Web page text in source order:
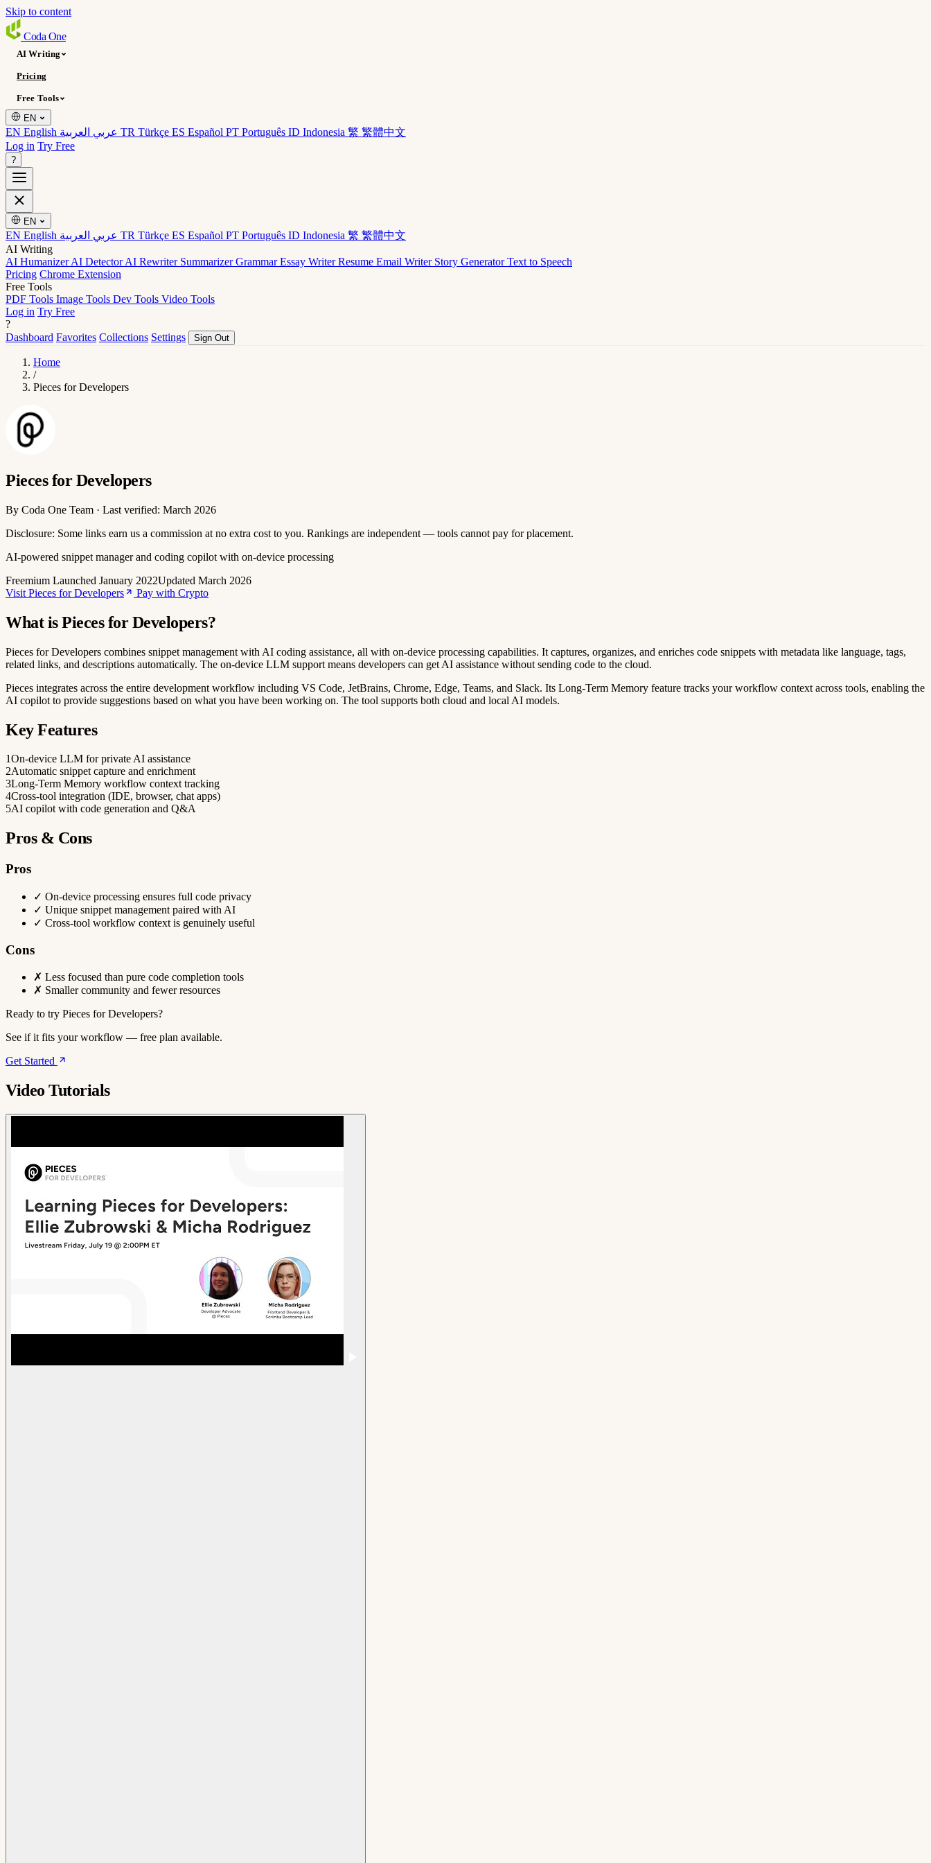
Skip to content
Coda One
AI Writing
Pricing
Free Tools
EN
EN English TR Türkçe ES Español PT Português ID Indonesia 繁 繁體中文
Log in Try Free
?
EN
EN English TR Türkçe ES Español PT Português ID Indonesia 繁 繁體中文
AI Writing
AI HumanizerAI DetectorAI Rewriter SummarizerGrammarEssay WriterResume Email Writer Story GeneratorText to Speech
Pricing Chrome Extension
Free Tools
PDF Tools Image Tools Dev Tools Video Tools
Log in Try Free
?
Dashboard Favorites Collections Settings Sign Out
Home
/
Pieces for Developers
Pieces for Developers
By Coda One Team · Last verified: March 2026
Disclosure: Some links earn us a commission at no extra cost to you. Rankings are independent — tools cannot pay for placement.
AI-powered snippet manager and coding copilot with on-device processing
Freemium Launched January 2022Updated March 2026
Visit Pieces for Developers
Pay with Crypto
What is Pieces for Developers?
Pieces for Developers combines snippet management with AI coding assistance, all with on-device processing capabilities. It captures, organizes, and enriches code snippets with metadata like language, tags,
related links, and descriptions automatically. The on-device LLM support means developers can get AI assistance without sending code to the cloud.
Pieces integrates across the entire development workflow including VS Code, JetBrains, Chrome, Edge, Teams, and Slack. Its Long-Term Memory feature tracks your workflow context across tools, enabling the
AI copilot to provide suggestions based on what you have been working on. The tool supports both cloud and local AI models.
Key Features
1On-device LLM for private AI assistance
2Automatic snippet capture and enrichment
3Long-Term Memory workflow context tracking
4Cross-tool integration (IDE, browser, chat apps)
5AI copilot with code generation and Q&A
Pros & Cons
Pros
✓ On-device processing ensures full code privacy
✓ Unique snippet management paired with AI
✓ Cross-tool workflow context is genuinely useful
Cons
✗ Less focused than pure code completion tools
✗ Smaller community and fewer resources
Ready to try Pieces for Developers?
See if it fits your workflow — free plan available.
Get Started
Video Tutorials